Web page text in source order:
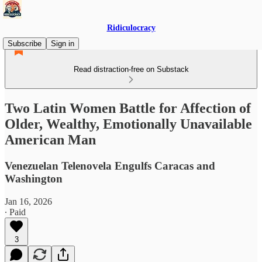
Ridiculocracy
Subscribe
Sign in
Read distraction-free on Substack
Two Latin Women Battle for Affection of
Older, Wealthy, Emotionally Unavailable
American Man
Venezuelan Telenovela Engulfs Caracas and
Washington
Jan 16, 2026
∙ Paid
3